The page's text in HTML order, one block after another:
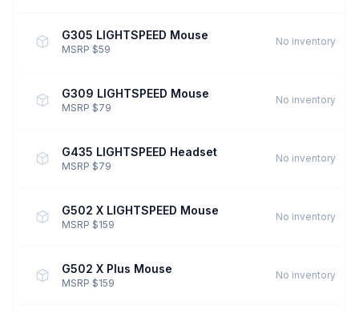
G305 LIGHTSPEED Mouse
MSRP $59
No inventory
G309 LIGHTSPEED Mouse
MSRP $79
No inventory
G435 LIGHTSPEED Headset
MSRP $79
No inventory
G502 X LIGHTSPEED Mouse
MSRP $159
No inventory
G502 X Plus Mouse
MSRP $159
No inventory